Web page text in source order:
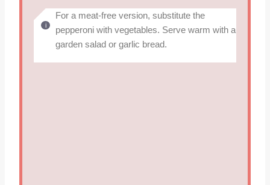
For a meat-free version, substitute the
pepperoni with vegetables. Serve warm with a
garden salad or garlic bread.